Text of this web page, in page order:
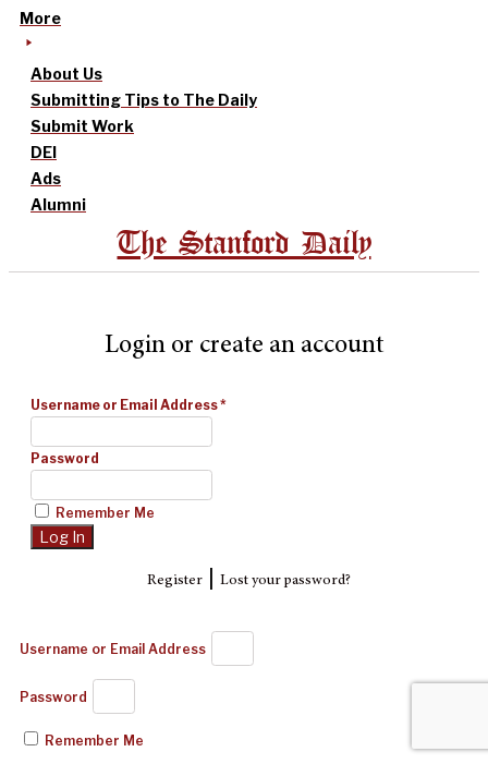
More
About Us
Submitting Tips to The Daily
Submit Work
DEI
Ads
Alumni
The Stanford Daily
Login or create an account
Username or Email Address*
Password
Remember Me
Register| Lost your password?
Username or Email Address
Password
Remember Me